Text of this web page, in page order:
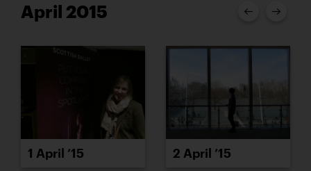
April 2015
1 April ’15 2 April ’15